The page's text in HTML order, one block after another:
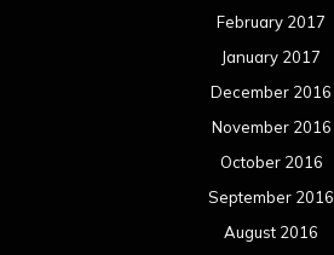
February 2017
January 2017
December 2016
November 2016
October 2016
September 2016
August 2016